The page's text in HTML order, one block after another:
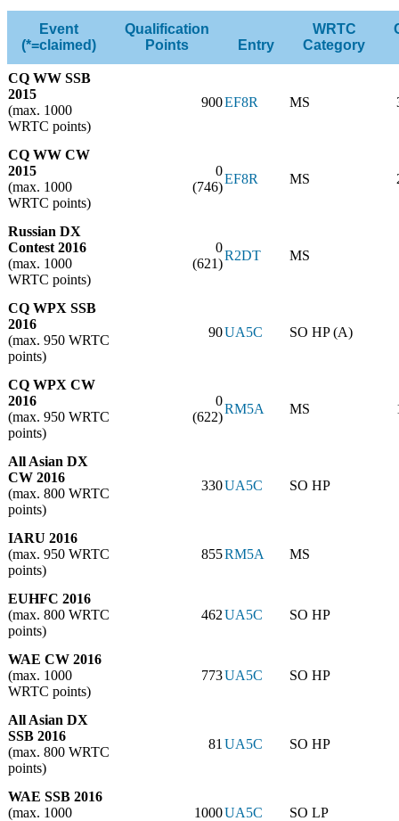
Event
(*=claimed)
Qualification
Points
Entry
WRTC
Category
CQ WW SSB
2015
(max. 1000
WRTC points)
900EF8R MS
CQ WW CW
2015
(max. 1000
WRTC points)
0
(746)
EF8R MS
Russian DX
Contest 2016
(max. 1000
WRTC points)
0
(621)
R2DT MS
CQ WPX SSB
2016
(max. 950 WRTC
points)
90UA5C SO HP (A)
CQ WPX CW
2016
(max. 950 WRTC
points)
0
(622)
RM5A MS
All Asian DX
CW 2016
(max. 800 WRTC
points)
330UA5C SO HP
IARU 2016
(max. 950 WRTC
points)
855RM5A MS
EUHFC 2016
(max. 800 WRTC
points)
462UA5C SO HP
WAE CW 2016
(max. 1000
WRTC points)
773UA5C SO HP
All Asian DX
SSB 2016
(max. 800 WRTC
points)
81UA5C SO HP
WAE SSB 2016
(max. 1000
1000UA5C SO LP